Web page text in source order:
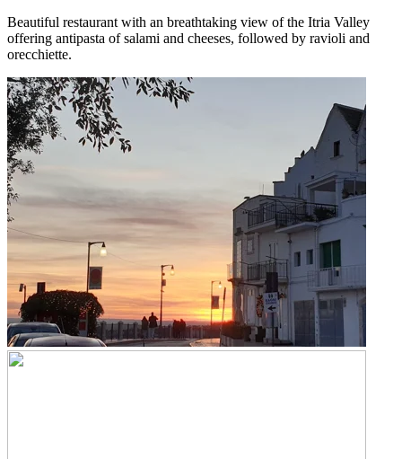
Beautiful restaurant with an breathtaking view of the Itria Valley
offering antipasta of salami and cheeses, followed by ravioli and
orecchiette.